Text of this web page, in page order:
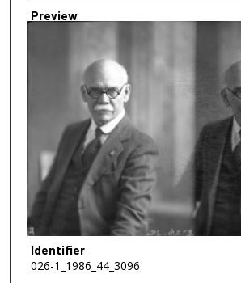
Preview
Identifier
026-1_1986_44_3096